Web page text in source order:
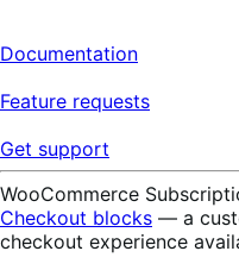
Documentation
Feature requests
Get support
WooCommerce
Checkout blocks — a
checkout experience